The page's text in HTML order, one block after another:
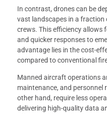
In contrast, drones can be
vast landscapes in a
crews. This efficiency allows
and quicker responses to
advantage lies in the cost-
compared to conventional
Manned aircraft operations
maintenance, and personnel
other hand, require less
delivering high-quality data